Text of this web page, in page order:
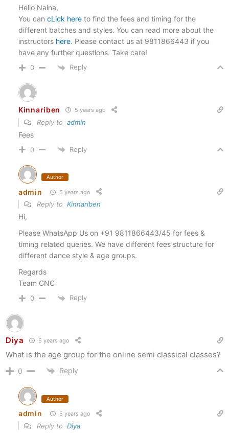
Hello Naina,
You can cLick here to find the fees and timing for the
different batches and styles. You can read more about the
instructors here. Please contact us at 9811866443 if you
have any further questions. Take care!
0 Reply
Kinnariben 5 years ago
Reply to admin
Fees
0 Reply
Author
admin 5 years ago
Reply to Kinnariben
Hi,
Please WhatsApp Us on +91 9811866443/45 for fees &
timing related queries. We have different fees structure for
different dance style & age groups.
Regards
Team CNC
0 Reply
Diya 5 years ago
What is the age group for the online semi classical classes?
0 Reply
Author
admin 5 years ago
Reply to Diya